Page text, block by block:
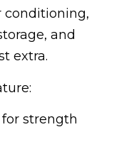
conditioning,
and
extra.
strength